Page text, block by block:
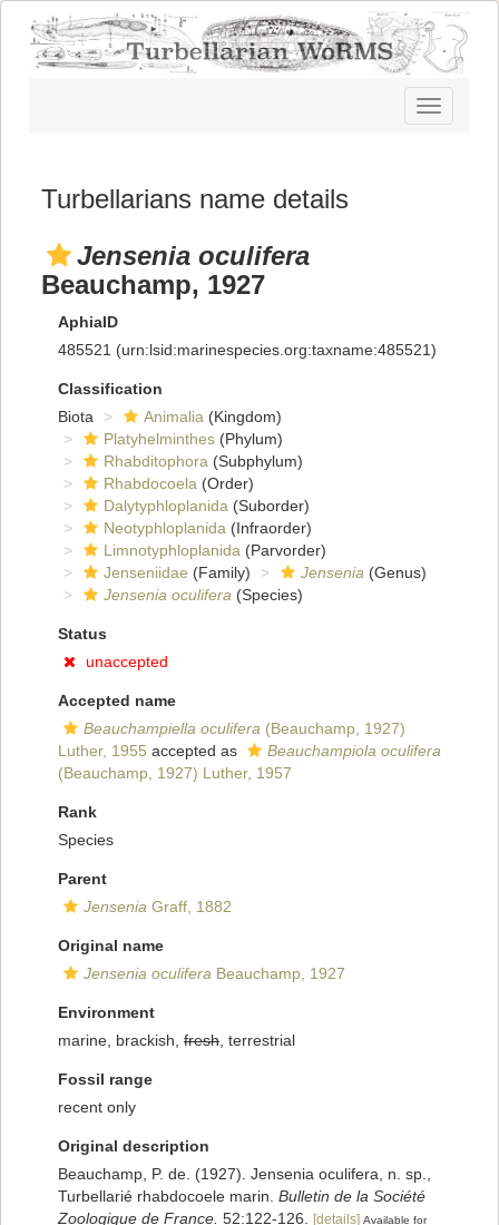
Toggle
navigation
Turbellarians name details
Jensenia oculifera
Beauchamp, 1927
AphiaID
485521 (urn:lsid:marinespecies.org:taxname:485521)
Classification
Biota
Animalia (Kingdom)
Platyhelminthes (Phylum)
Rhabditophora (Subphylum)
Rhabdocoela (Order)
Dalytyphloplanida (Suborder)
Neotyphloplanida (Infraorder)
Limnotyphloplanida (Parvorder)
Jenseniidae (Family) Jensenia (Genus)
Jensenia oculifera (Species)
Status
unaccepted
Accepted name
Beauchampiella oculifera (Beauchamp, 1927)
Luther, 1955 accepted as
Beauchampiola oculifera
(Beauchamp, 1927) Luther, 1957
Rank
Species
Parent
Jensenia Graff, 1882
Original name
Jensenia oculifera Beauchamp, 1927
Environment
marine, brackish, fresh , terrestrial
Fossil range
recent only
Original description
Beauchamp, P. de. (1927). Jensenia oculifera, n. sp.,
Turbellarié rhabdocoele marin. Bulletin de la Société
Zoologique de France. 52:122-126. [details] Available for